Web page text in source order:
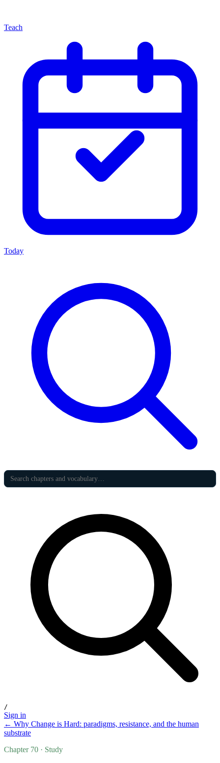
Teach
Today
/
Sign in
← Why Change is Hard: paradigms, resistance, and the human
substrate
Chapter 70 · Study